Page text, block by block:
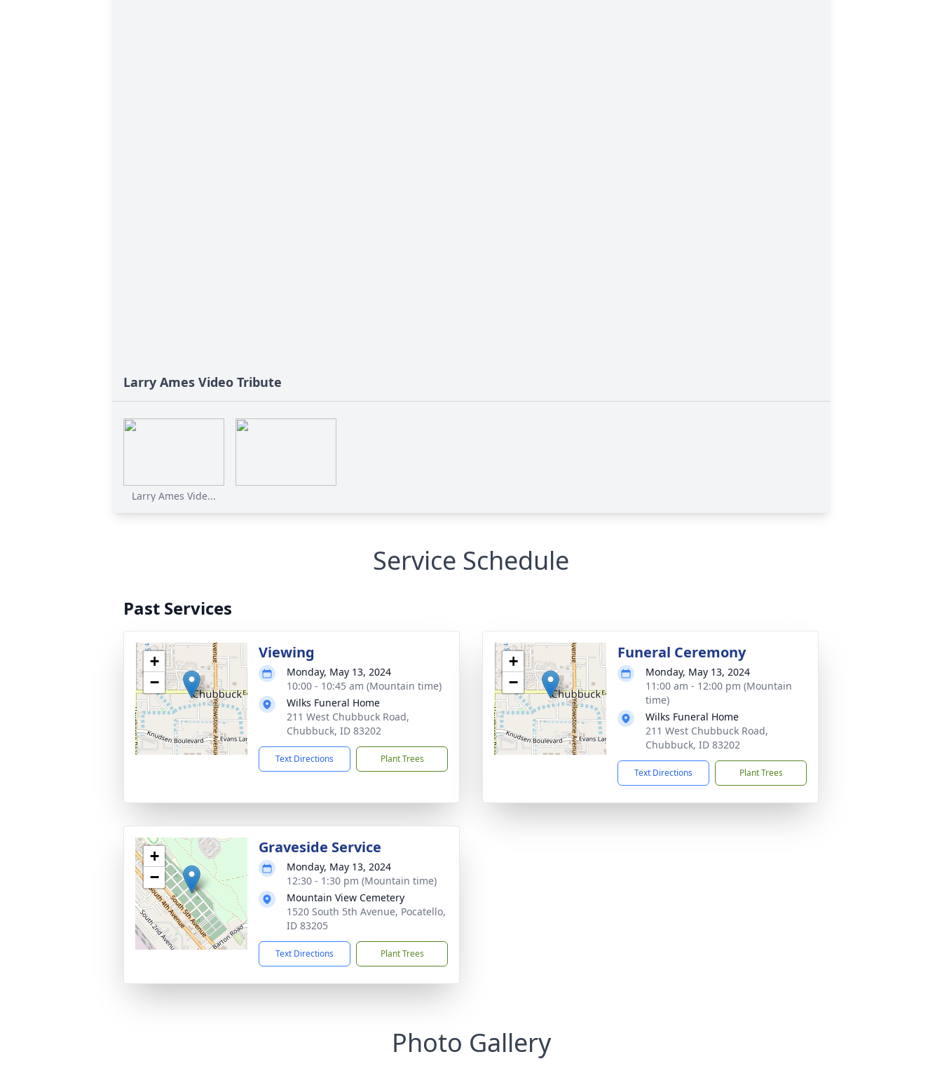
Larry Ames Video Tribute
Larry Ames Vide...
Service Schedule
Past Services
+
−
Viewing
Monday, May 13, 2024
10:00 - 10:45 am (Mountain time)
Wilks Funeral Home
211 West Chubbuck Road,
Chubbuck, ID 83202
Text Directions Plant Trees
+
−
Funeral Ceremony
Monday, May 13, 2024
11:00 am - 12:00 pm (Mountain
time)
Wilks Funeral Home
211 West Chubbuck Road,
Chubbuck, ID 83202
Text Directions Plant Trees
+
−
Graveside Service
Monday, May 13, 2024
12:30 - 1:30 pm (Mountain time)
Mountain View Cemetery
1520 South 5th Avenue, Pocatello,
ID 83205
Text Directions Plant Trees
Photo Gallery